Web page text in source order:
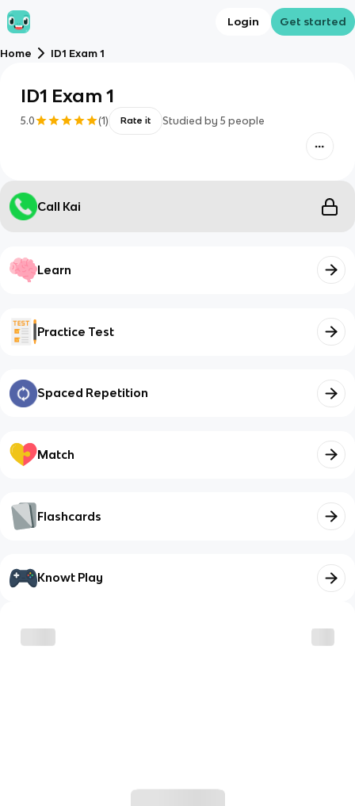
Login Get started
Home ID1 Exam 1
ID1 Exam 1
5.0 (1) Rate it Studied by 5 people
Call Kai
Learn
Practice Test
Spaced Repetition
Match
Flashcards
Knowt Play